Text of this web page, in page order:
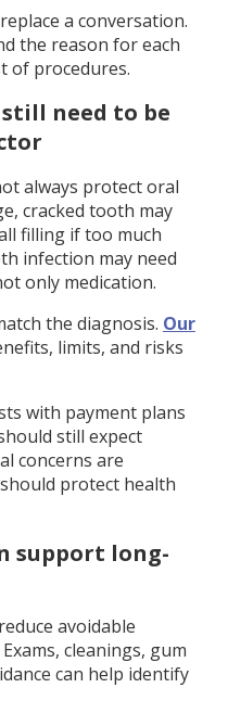
a conversation.
the reason for each
of procedures.
need to be
always protect oral
cracked tooth may
filling if too much
infection may need
only medication.
the diagnosis. Our
limits, and risks
with payment plans
still expect
concerns are
protect health
support long-
avoidable
cleanings, gum
can help identify